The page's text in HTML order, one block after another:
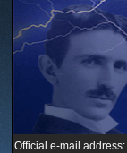
Official e-mail address: